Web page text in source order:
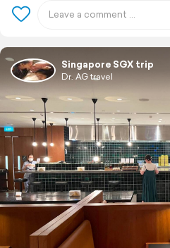
Singapore SGX trip
Dr. AG travel